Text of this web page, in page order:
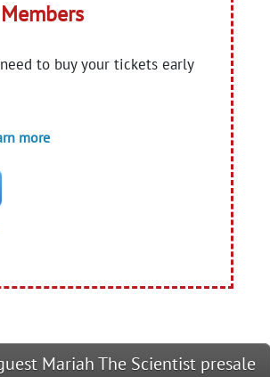
to buy your tickets early
more
Mariah The Scientist presale